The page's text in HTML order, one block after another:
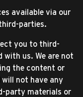
available via our
parties.
you to third-
us. We are not
the content or
not have any
party materials or